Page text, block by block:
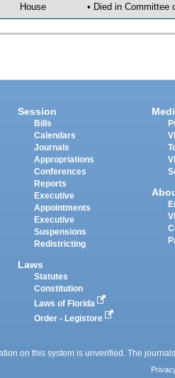
House • Died in Committee
Session
Bills
Calendars
Journals
Appropriations
Conferences
Reports
Executive
Appointments
Executive
Suspensions
Redistricting
Laws
Statutes
Constitution
Laws of Florida
Order - Legistore
on this system is unverified. The